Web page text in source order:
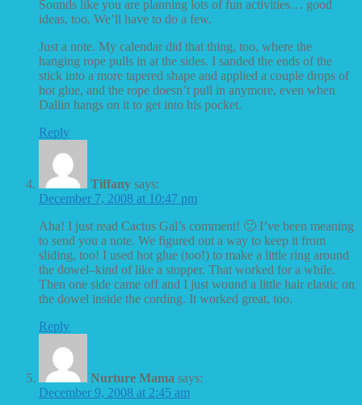
Sounds like you are planning lots of fun activities… good
ideas, too. We’ll have to do a few.
Just a note. My calendar did that thing, too, where the
hanging rope pulls in at the sides. I sanded the ends of the
stick into a more tapered shape and applied a couple drops of
hot glue, and the rope doesn’t pull in anymore, even when
Dallin hangs on it to get into his pocket.
Reply
Tiffany says:
December 7, 2008 at 10:47 pm
Aha! I just read Cactus Gal’s comment! 🙂 I’ve been meaning
to send you a note. We figured out a way to keep it from
sliding, too! I used hot glue (too!) to make a little ring around
the dowel–kind of like a stopper. That worked for a while.
Then one side came off and I just wound a little hair elastic on
the dowel inside the cording. It worked great, too.
Reply
Nurture Mama says:
December 9, 2008 at 2:45 am